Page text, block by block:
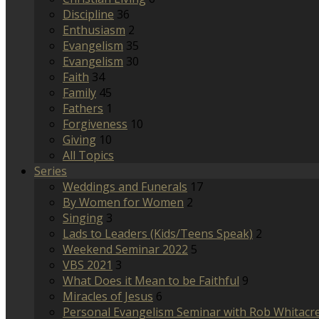
Discipline 36
Enthusiasm 2
Evangelism 35
Evangelism 30
Faith 34
Family 45
Fathers 1
Forgiveness 10
Giving 10
All Topics
Series
Weddings and Funerals 17
By Women for Women 2
Singing 3
Lads to Leaders (Kids/Teens Speak) 2
Weekend Seminar 2022 5
VBS 2021 3
What Does it Mean to be Faithful 9
Miracles of Jesus 6
Personal Evangelism Seminar with Rob